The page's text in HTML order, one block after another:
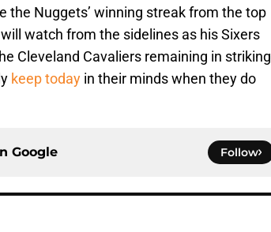
the Nuggets’ winning streak from the top
watch from the sidelines as his Sixers
Cleveland Cavaliers remaining in striking
keep today in their minds when they do
Google Follow